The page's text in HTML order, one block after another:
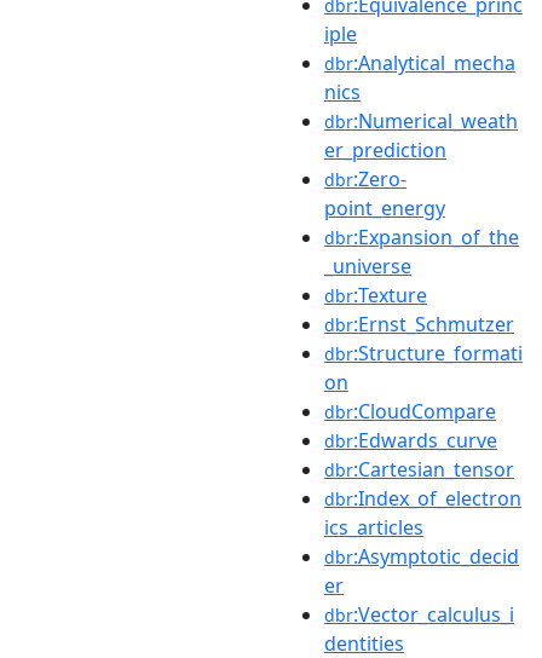
dbr
iple
dbr:Analytical_mecha
nics
dbr:Numerical_weath
er_prediction
dbr:Zero-
point_energy
dbr:Expansion_of_the
_universe
dbr:Texture
dbr:Ernst_Schmutzer
dbr:Structure_formati
on
dbr:CloudCompare
dbr:Edwards_curve
dbr:Cartesian_tensor
dbr:Index_of_electron
ics_articles
dbr:Asymptotic_decid
er
dbr:Vector_calculus_i
dentities